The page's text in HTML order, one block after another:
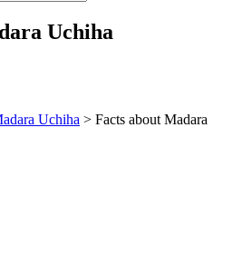
Uchiha
Uchiha > Facts about Madara